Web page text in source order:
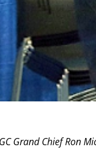
Grand Chief Ron